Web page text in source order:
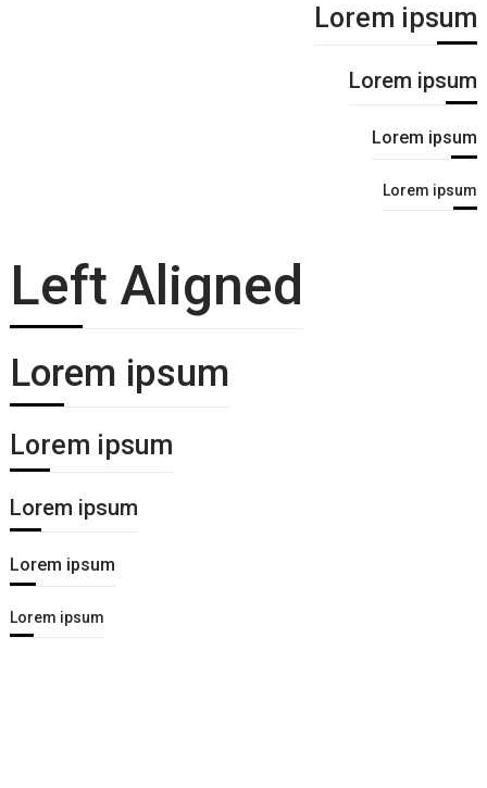
Lorem ipsum
Lorem ipsum
Lorem ipsum
Lorem ipsum
Left Aligned
Lorem ipsum
Lorem ipsum
Lorem ipsum
Lorem ipsum
Lorem ipsum